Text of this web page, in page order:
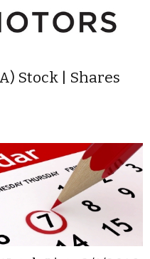
Stock | Shares